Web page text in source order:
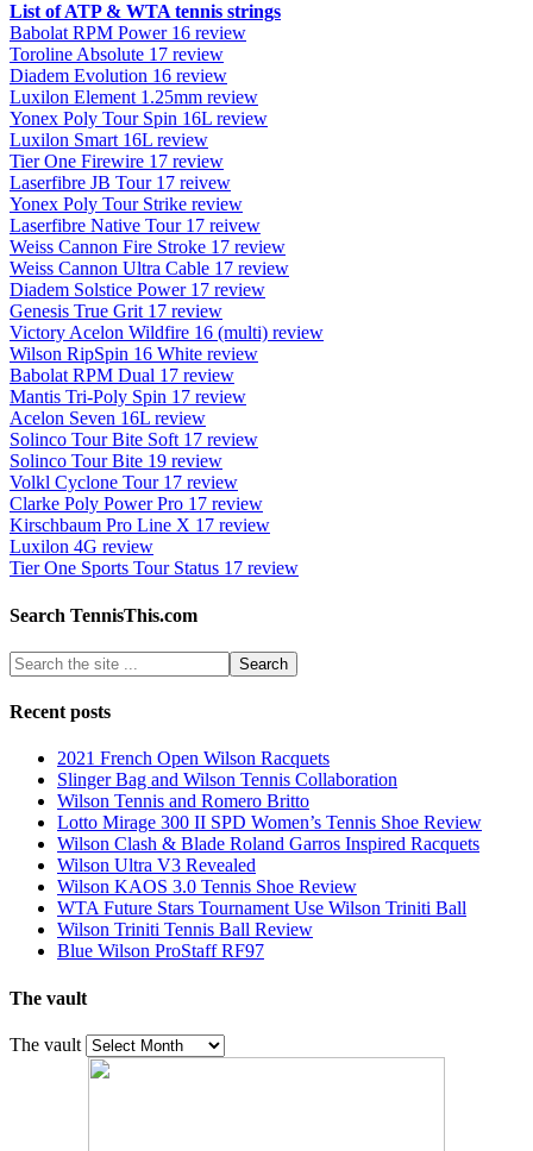
List of ATP & WTA tennis strings
Babolat RPM Power 16 review
Toroline Absolute 17 review
Diadem Evolution 16 review
Luxilon Element 1.25mm review
Yonex Poly Tour Spin 16L review
Luxilon Smart 16L review
Tier One Firewire 17 review
Laserfibre JB Tour 17 reivew
Yonex Poly Tour Strike review
Laserfibre Native Tour 17 reivew
Weiss Cannon Fire Stroke 17 review
Weiss Cannon Ultra Cable 17 review
Diadem Solstice Power 17 review
Genesis True Grit 17 review
Victory Acelon Wildfire 16 (multi) review
Wilson RipSpin 16 White review
Babolat RPM Dual 17 review
Mantis Tri-Poly Spin 17 review
Acelon Seven 16L review
Solinco Tour Bite Soft 17 review
Solinco Tour Bite 19 review
Volkl Cyclone Tour 17 review
Clarke Poly Power Pro 17 review
Kirschbaum Pro Line X 17 review
Luxilon 4G review
Tier One Sports Tour Status 17 review
Search TennisThis.com
Recent posts
2021 French Open Wilson Racquets
Slinger Bag and Wilson Tennis Collaboration
Wilson Tennis and Romero Britto
Lotto Mirage 300 II SPD Women’s Tennis Shoe Review
Wilson Clash & Blade Roland Garros Inspired Racquets
Wilson Ultra V3 Revealed
Wilson KAOS 3.0 Tennis Shoe Review
WTA Future Stars Tournament Use Wilson Triniti Ball
Wilson Triniti Tennis Ball Review
Blue Wilson ProStaff RF97
The vault
The vault